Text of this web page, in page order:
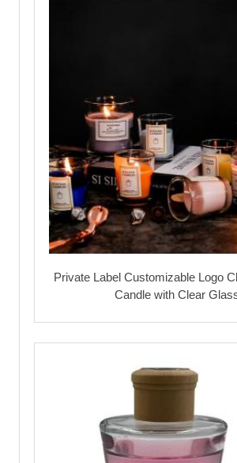
Private Label Customizable Logo
Candle with Clear